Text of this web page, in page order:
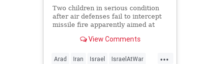
Two children in serious condition
after air defenses fail to intercept
missile fire apparently aimed at
Dimona; Iran claims salvo was
View Comments
...
Arad Iran Israel IsraelAtWar